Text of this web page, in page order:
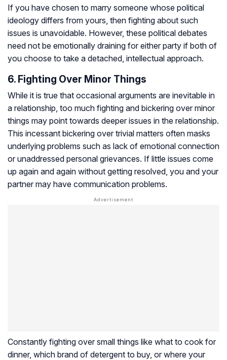
If you have chosen to marry someone whose political
ideology differs from yours, then fighting about such
issues is unavoidable. However, these political debates
need not be emotionally draining for either party if both of
you choose to take a detached, intellectual approach.
6. Fighting Over Minor Things
While it is true that occasional arguments are inevitable in
a relationship, too much fighting and bickering over minor
things may point towards deeper issues in the relationship.
This incessant bickering over trivial matters often masks
underlying problems such as lack of emotional connection
or unaddressed personal grievances. If little issues come
up again and again without getting resolved, you and your
partner may have communication problems.
Constantly fighting over small things like what to cook for
dinner, which brand of detergent to buy, or where your